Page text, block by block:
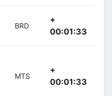
BRD
+
00:01:33
MTS
+
00:01:33